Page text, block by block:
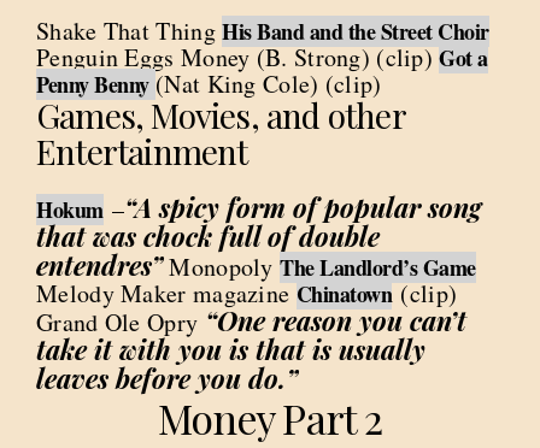
Shake That ThingHis Band and the Street Choir
Penguin Eggs Money (B. Strong) (clip)Got a
Penny Benny (Nat King Cole) (clip)
Games, Movies, and other
Entertainment
Hokum–“A spicy form of popular song
that was chock full of double
entendres”Monopoly The Landlord’s Game
Melody Maker magazineChinatown(clip)
Grand Ole Opry “One reason you can’t
take it with you is that is usually
leaves before you do.”
Money Part 2